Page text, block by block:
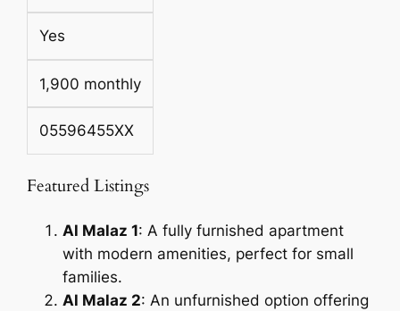
Yes
1,900 monthly
05596455XX
Featured Listings
Al Malaz 1: A fully furnished apartment
with modern amenities, perfect for small
families.
Al Malaz 2: An unfurnished option offering